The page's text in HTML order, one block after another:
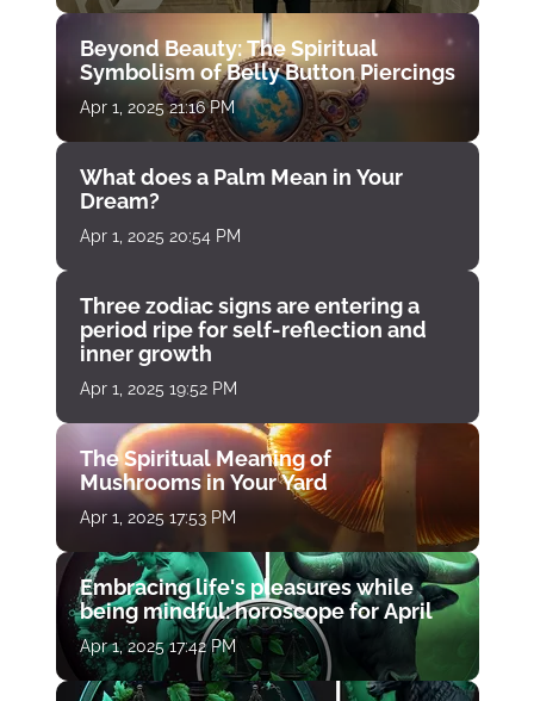
Beyond Beauty: The Spiritual
Symbolism of Belly Button Piercings
Apr 1, 2025 21:16 PM
What does a Palm Mean in Your
Dream?
Apr 1, 2025 20:54 PM
Three zodiac signs are entering a
period ripe for self-reflection and
inner growth
Apr 1, 2025 19:52 PM
The Spiritual Meaning of
Mushrooms in Your Yard
Apr 1, 2025 17:53 PM
Embracing life's pleasures while
being mindful: horoscope for April
Apr 1, 2025 17:42 PM